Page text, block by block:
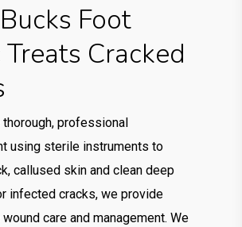
Foot
Cracked
professional
using sterile instruments to
callused skin and clean deep
infected cracks, we provide
care and management. We